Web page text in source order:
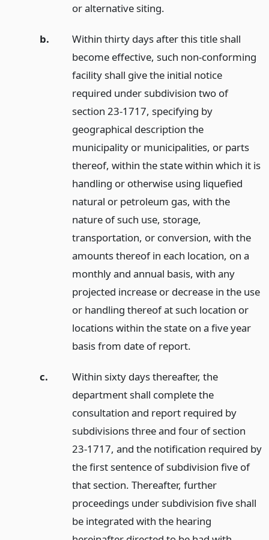
or alternative siting.
b.
Within thirty days after this title shall
become effective, such non-conforming
facility shall give the initial notice
required under subdivision two of
section 23-1717, specifying by
geographical description the
municipality or municipalities, or parts
thereof, within the state within which it is
handling or otherwise using liquefied
natural or petroleum gas, with the
nature of such use, storage,
transportation, or conversion, with the
amounts thereof in each location, on a
monthly and annual basis, with any
projected increase or decrease in the use
or handling thereof at such location or
locations within the state on a five year
basis from date of report.
c.
Within sixty days thereafter, the
department shall complete the
consultation and report required by
subdivisions three and four of section
23-1717, and the notification required by
the first sentence of subdivision five of
that section. Thereafter, further
proceedings under subdivision five shall
be integrated with the hearing